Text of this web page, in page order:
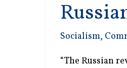
Socialism,
“The Russian